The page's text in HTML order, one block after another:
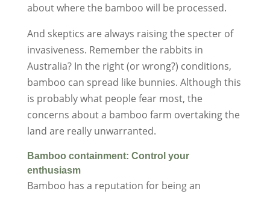
about where the bamboo will be processed.
And skeptics are always raising the specter of
invasiveness. Remember the rabbits in
Australia? In the right (or wrong?) conditions,
bamboo can spread like bunnies. Although this
is probably what people fear most, the
concerns about a bamboo farm overtaking the
land are really unwarranted.
Bamboo containment: Control your
enthusiasm
Bamboo has a reputation for being an